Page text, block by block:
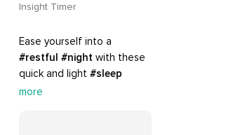
Insight Timer
#restful #night with these
quick and light #sleep
practices. Perfect for
more